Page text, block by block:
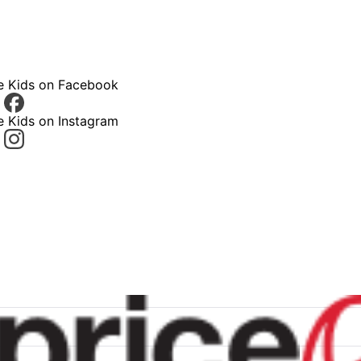
Kids on Facebook
Kids on Instagram